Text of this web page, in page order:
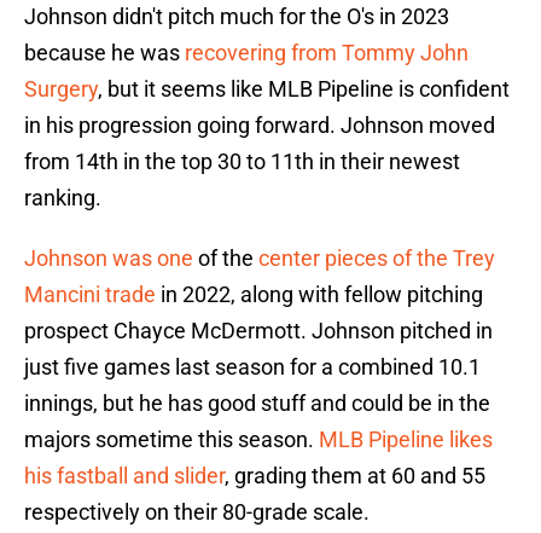
Johnson didn't pitch much for the O's in 2023
because he was recovering from Tommy John
Surgery, but it seems like MLB Pipeline is confident
in his progression going forward. Johnson moved
from 14th in the top 30 to 11th in their newest
ranking.
Johnson was one of the center pieces of the Trey
Mancini trade in 2022, along with fellow pitching
prospect Chayce McDermott. Johnson pitched in
just five games last season for a combined 10.1
innings, but he has good stuff and could be in the
majors sometime this season. MLB Pipeline likes
his fastball and slider, grading them at 60 and 55
respectively on their 80-grade scale.